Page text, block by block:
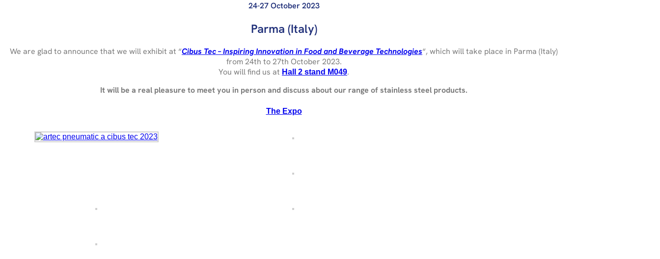
24-27 October 2023
Parma (Italy)
We are glad to announce that we will exhibit at “Cibus Tec – Inspiring Innovation in Food and Beverage Technologies“, which will take place in Parma (Italy)
from 24th to 27th October 2023.
You will find us at Hall 2 stand M049.
It will be a real pleasure to meet you in person and discuss about our range of stainless steel products.
The Expo